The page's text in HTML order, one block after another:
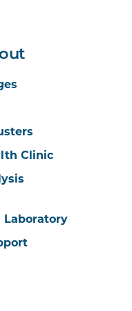
Clinic
Laboratory